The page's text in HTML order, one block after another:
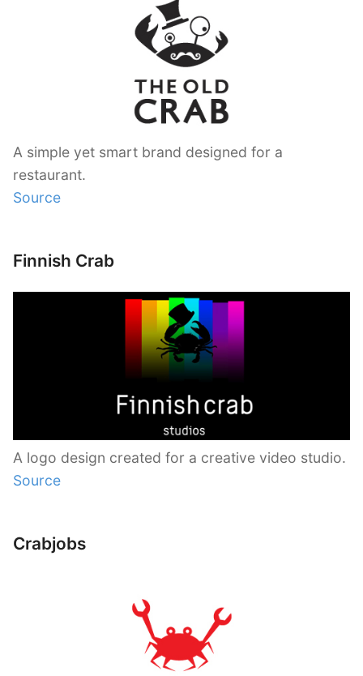
A simple yet smart brand designed for a
restaurant.
Source
Finnish Crab
A logo design created for a creative video studio.
Source
Crabjobs